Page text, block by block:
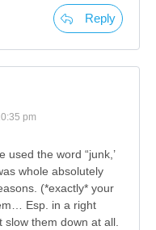
Reply
pm
used the word “junk,’
whole absolutely
(*exactly* your
Esp. in a right
slow them down at all.